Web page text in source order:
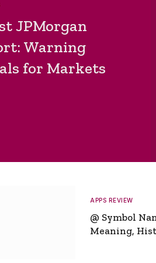
JPMorgan
Warning
for Markets
APPS REVIEW
@ Symbol
Meaning,